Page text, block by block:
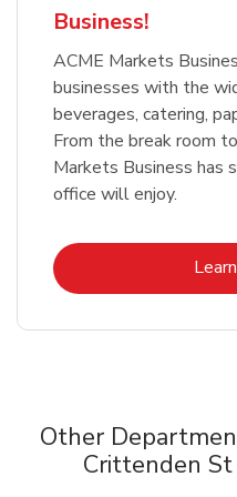
Business!
ACME Markets
businesses with the
beverages, catering,
From the break room
Markets Business has
office will enjoy.
Other
Crittenden St